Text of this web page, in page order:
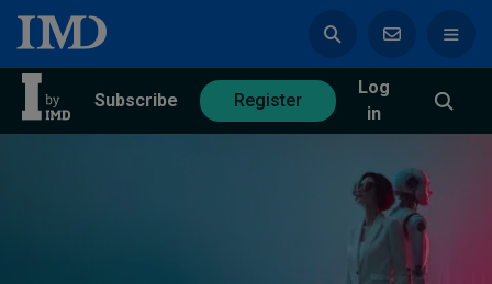
Subscribe Register
Log
in